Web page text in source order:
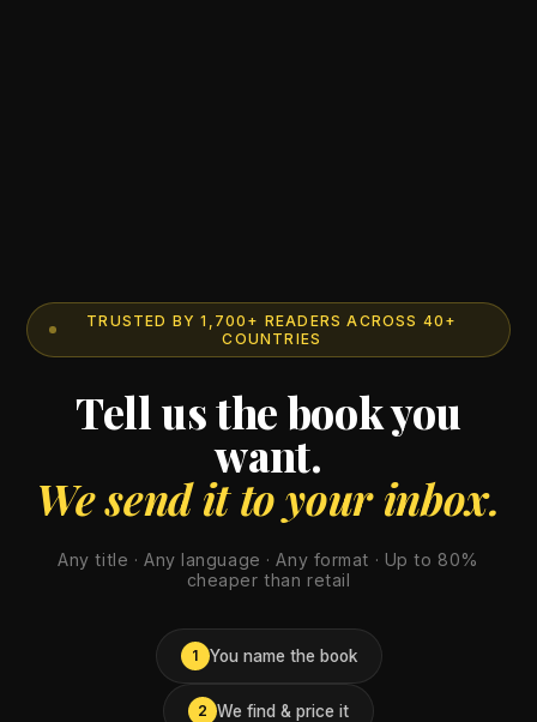
TRUSTED BY 1,700+ READERS ACROSS 40+
COUNTRIES
Tell us the book you
want.
We send it to your inbox.
Any title · Any language · Any format · Up to 80%
cheaper than retail
1 You name the book
2 We find & price it